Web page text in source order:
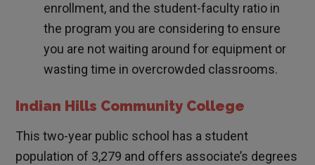
enrollment, and the student-faculty ratio in
the program you are considering to ensure
you are not waiting around for equipment or
wasting time in overcrowded classrooms.
Indian Hills Community College
This two-year public school has a student
population of 3,279 and offers associate’s degrees